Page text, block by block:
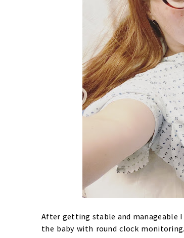
After getting stable and manageable
the baby with round clock